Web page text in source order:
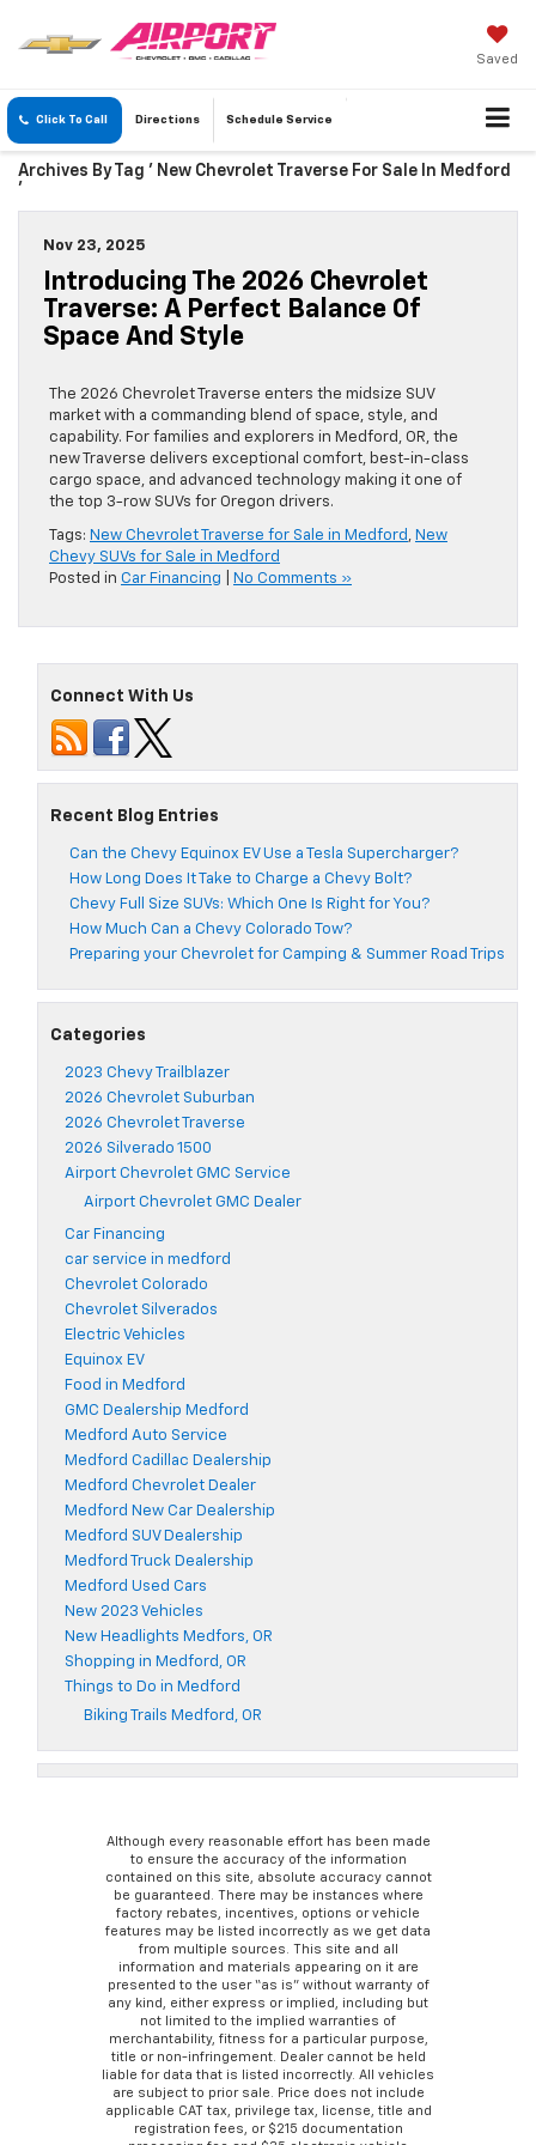
Saved
Click To Call Directions Schedule Service
Archives By Tag ' New Chevrolet Traverse For Sale In Medford
'
Nov 23, 2025
Introducing The 2026 Chevrolet
Traverse: A Perfect Balance Of
Space And Style
The 2026 Chevrolet Traverse enters the midsize SUV
market with a commanding blend of space, style, and
capability. For families and explorers in Medford, OR, the
new Traverse delivers exceptional comfort, best-in-class
cargo space, and advanced technology making it one of
the top 3-row SUVs for Oregon drivers.
Tags: New Chevrolet Traverse for Sale in Medford , New
Chevy SUVs for Sale in Medford
Posted in Car Financing No Comments »
Connect With Us
Recent Blog Entries
Can the Chevy Equinox EV Use a Tesla Supercharger?
How Long Does It Take to Charge a Chevy Bolt?
Chevy Full Size SUVs: Which One Is Right for You?
How Much Can a Chevy Colorado Tow?
Preparing your Chevrolet for Camping & Summer Road Trips
Categories
2023 Chevy Trailblazer
2026 Chevrolet Suburban
2026 Chevrolet Traverse
2026 Silverado 1500
Airport Chevrolet GMC Service
Airport Chevrolet GMC Dealer
Car Financing
car service in medford
Chevrolet Colorado
Chevrolet Silverados
Electric Vehicles
Equinox EV
Food in Medford
GMC Dealership Medford
Medford Auto Service
Medford Cadillac Dealership
Medford Chevrolet Dealer
Medford New Car Dealership
Medford SUV Dealership
Medford Truck Dealership
Medford Used Cars
New 2023 Vehicles
New Headlights Medfors, OR
Shopping in Medford, OR
Things to Do in Medford
Biking Trails Medford, OR
Although every reasonable effort has been made
to ensure the accuracy of the information
contained on this site, absolute accuracy cannot
be guaranteed. There may be instances where
factory rebates, incentives, options or vehicle
features may be listed incorrectly as we get data
from multiple sources. This site and all
information and materials appearing on it are
presented to the user “as is” without warranty of
any kind, either express or implied, including but
not limited to the implied warranties of
merchantability, fitness for a particular purpose,
title or non-infringement. Dealer cannot be held
liable for data that is listed incorrectly. All vehicles
are subject to prior sale. Price does not include
applicable CAT tax, privilege tax, license, title and
registration fees, or $215 documentation